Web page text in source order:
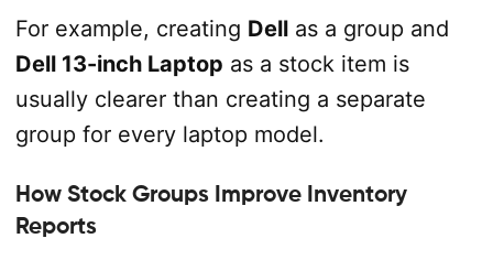
For example, creating Dellas a group and
Dell 13-inch Laptop as a stock item is
usually clearer than creating a separate
group for every laptop model.
How Stock Groups Improve Inventory
Reports